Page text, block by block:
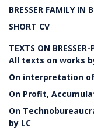
BRESSER FAMILY IN
SHORT CV
TEXTS ON BRESSER-
All texts on works
On interpretation
On Profit,
On
by LC